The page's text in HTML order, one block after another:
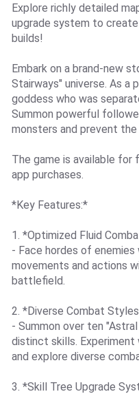
Explore richly detailed
upgrade system to
builds!
Embark on a brand-new
Stairways" universe. As a
goddess who was
Summon powerful
monsters and prevent
The game is available for
app purchases.
*Key Features:*
1. *Optimized Fluid
- Face hordes of
movements and actions
battlefield.
2. *Diverse Combat
- Summon over ten
distinct skills. Experiment
and explore diverse
3. *Skill Tree Upgrade